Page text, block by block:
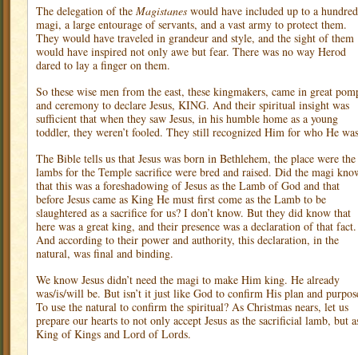
The delegation of the Magistanes would have included up to a hundred
magi, a large entourage of servants, and a vast army to protect them.
They would have traveled in grandeur and style, and the sight of them
would have inspired not only awe but fear. There was no way Herod
dared to lay a finger on them.
So these wise men from the east, these kingmakers, came in great
and ceremony to declare Jesus, KING. And their spiritual insight was
sufficient that when they saw Jesus, in his humble home as a young
toddler, they weren’t fooled. They still recognized Him for who He
The Bible tells us that Jesus was born in Bethlehem, the place were the
lambs for the Temple sacrifice were bred and raised. Did the magi
that this was a foreshadowing of Jesus as the Lamb of God and that
before Jesus came as King He must first come as the Lamb to be
slaughtered as a sacrifice for us? I don’t know. But they did know that
here was a great king, and their presence was a declaration of that fact.
And according to their power and authority, this declaration, in the
natural, was final and binding.
We know Jesus didn’t need the magi to make Him king. He already
was/is/will be. But isn’t it just like God to confirm His plan and
To use the natural to confirm the spiritual? As Christmas nears, let us
prepare our hearts to not only accept Jesus as the sacrificial lamb, but
King of Kings and Lord of Lords.